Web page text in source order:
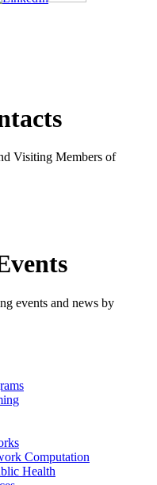
Visiting Members of
events and news by
Computation
Health